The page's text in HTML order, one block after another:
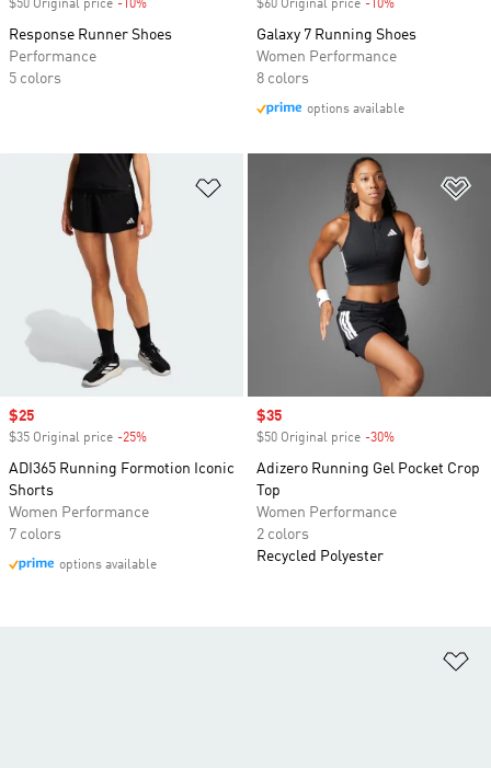
$50 Original price -10%
Response Runner Shoes
Performance
5 colors
$60 Original price -10%
Galaxy 7 Running Shoes
Women Performance
8 colors
options available
Sale price
$25
$35 Original price -25%
ADI365 Running Formotion Iconic
Shorts
Women Performance
7 colors
options available
Sale price
$35
$50 Original price -30%
Adizero Running Gel Pocket Crop
Top
Women Performance
2 colors
Recycled Polyester